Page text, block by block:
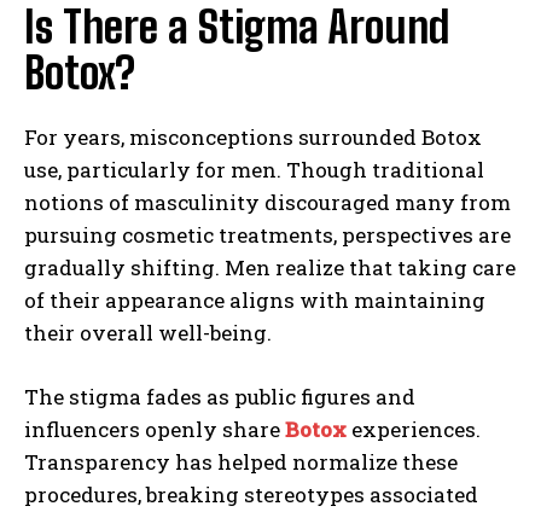
Is There a Stigma Around
Botox?
For years, misconceptions surrounded Botox
use, particularly for men. Though traditional
notions of masculinity discouraged many from
pursuing cosmetic treatments, perspectives are
gradually shifting. Men realize that taking care
of their appearance aligns with maintaining
their overall well-being.
The stigma fades as public figures and
influencers openly shareBotox experiences.
Transparency has helped normalize these
procedures, breaking stereotypes associated